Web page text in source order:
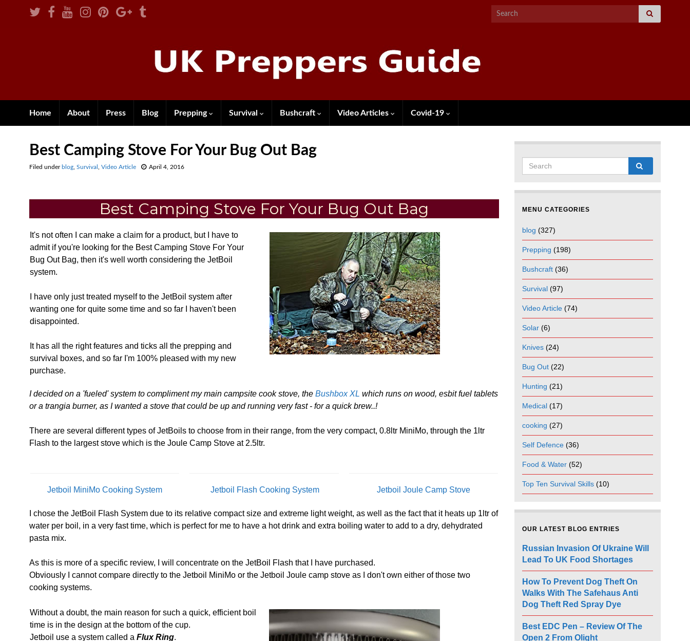
Home About Press Blog Prepping Survival Bushcraft Video Articles Covid-19
Best Camping Stove For Your Bug Out Bag
Filed under blog Survival Video Article April 4, 2016
Best Camping Stove For Your Bug Out Bag
It's not often I can make a claim for a product, but I have to
admit if you're looking for the Best Camping Stove For Your
Bug Out Bag, then it's well worth considering the JetBoil
system.
I have only just treated myself to the JetBoil system after
wanting one for quite some time and so far I haven't been
disappointed.
It has all the right features and ticks all the prepping and
survival boxes, and so far I'm 100% pleased with my new
purchase.
I decided on a 'fueled' system to compliment my main campsite cook stove, the Bushbox XL which runs on wood, esbit fuel tablets
or a trangia burner, as I wanted a stove that could be up and running very fast - for a quick brew..!
There are several different types of JetBoils to choose from in their range, from the very compact, 0.8ltr MiniMo, through the 1ltr
Flash to the largest stove which is the Joule Camp Stove at 2.5ltr.
Jetboil MiniMo Cooking System Jetboil Flash Cooking System Jetboil Joule Camp Stove
I chose the JetBoil Flash System due to its relative compact size and extreme light weight, as well as the fact that it heats up 1ltr of
water per boil, in a very fast time, which is perfect for me to have a hot drink and extra boiling water to add to a dry, dehydrated
pasta mix.
As this is more of a specific review, I will concentrate on the JetBoil Flash that I have purchased.
Obviously I cannot compare directly to the Jetboil MiniMo or the Jetboil Joule camp stove as I don't own either of those two
cooking systems.
Without a doubt, the main reason for such a quick, efficient boil
time is in the design at the bottom of the cup.
Jetboil use a system called a Flux Ring.
MENU CATEGORIES
blog (327)
Prepping (198)
Bushcraft (36)
Survival (97)
Video Article (74)
Solar (6)
Knives (24)
Bug Out (22)
Hunting (21)
Medical (17)
cooking (27)
Self Defence (36)
Food & Water (52)
Top Ten Survival Skills (10)
OUR LATEST BLOG ENTRIES
Russian Invasion Of Ukraine Will
Lead To UK Food Shortages
How To Prevent Dog Theft On
Walks With The Safehaus Anti
Dog Theft Red Spray Dye
Best EDC Pen – Review Of The
Open 2 From Olight